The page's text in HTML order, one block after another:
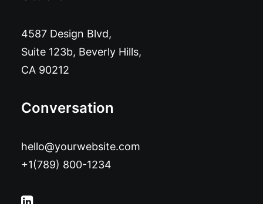
4587 Design Blvd,
Suite 123b, Beverly Hills,
CA 90212
Conversation
hello@yourwebsite.com
+1(789) 800-1234